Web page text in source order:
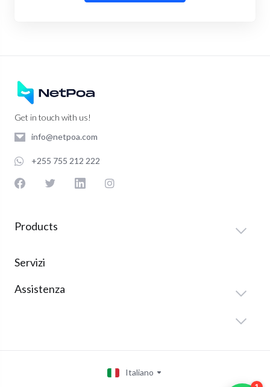
Get in touch with us!
info@netpoa.com
+255 755 212 222
Products
Servizi
Assistenza
Italiano